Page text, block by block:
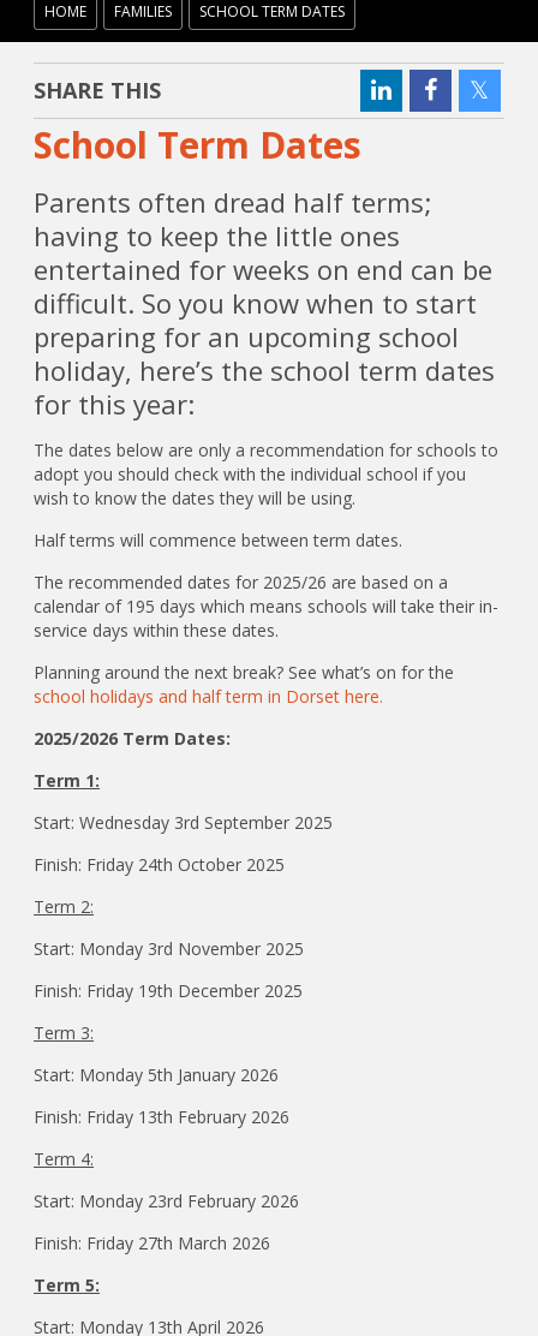
HOME FAMILIES SCHOOL TERM DATES
SHARE THIS
School Term Dates
Parents often dread half terms;
having to keep the little ones
entertained for weeks on end can be
difficult. So you know when to start
preparing for an upcoming school
holiday, here’s the school term dates
for this year:
The dates below are only a recommendation for schools to
adopt you should check with the individual school if you
wish to know the dates they will be using.
Half terms will commence between term dates.
The recommended dates for 2025/26 are based on a
calendar of 195 days which means schools will take their in-
service days within these dates.
Planning around the next break? See what’s on for the
school holidays and half term in Dorset here.
2025/2026 Term Dates:
Term 1:
Start: Wednesday 3rd September 2025
Finish: Friday 24th October 2025
Term 2:
Start: Monday 3rd November 2025
Finish: Friday 19th December 2025
Term 3:
Start: Monday 5th January 2026
Finish: Friday 13th February 2026
Term 4:
Start: Monday 23rd February 2026
Finish: Friday 27th March 2026
Term 5:
Start: Monday 13th April 2026